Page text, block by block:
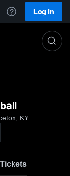
Log In
KY
Tickets